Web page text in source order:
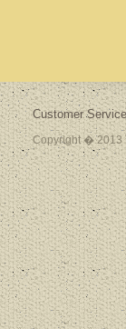
Customer Service
Copyright � 2013